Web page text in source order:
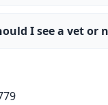
I see a vet or